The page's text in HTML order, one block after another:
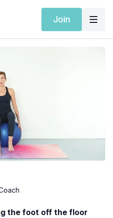
Join
the foot off the floor